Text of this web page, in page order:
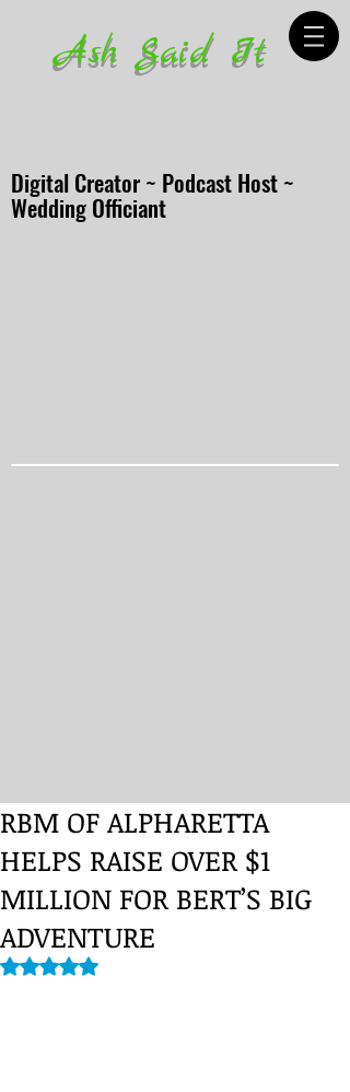
Ash Said It
Digital Creator ~ Podcast Host ~
Wedding Officiant
RBM OF ALPHARETTA
HELPS RAISE OVER $1
MILLION FOR BERT’S BIG
ADVENTURE
Rated NaN out of 5 stars.